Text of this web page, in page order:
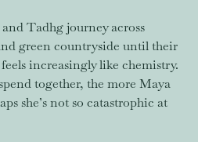
Tadhg journey across
green countryside until their
increasingly like chemistry.
together, the more Maya
she’s not so catastrophic at